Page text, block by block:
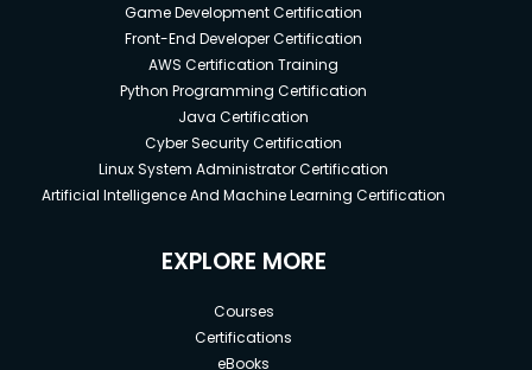
Game Development Certification
Front-End Developer Certification
AWS Certification Training
Python Programming Certification
Java Certification
Cyber Security Certification
Linux System Administrator Certification
Artificial Intelligence And Machine Learning Certification
EXPLORE MORE
Courses
Certifications
eBooks